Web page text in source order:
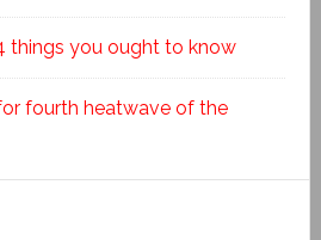
things you ought to know
fourth heatwave of the